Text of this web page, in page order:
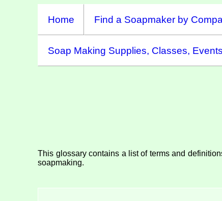
Home Find a Soapmaker by
Soap Making Supplies, Classes, Events
This glossary contains a list of terms and
soapmaking.